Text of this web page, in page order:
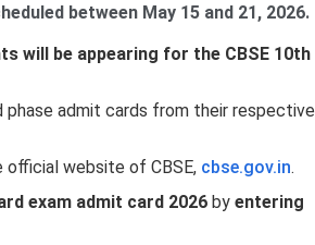
between May 15 and 21, 2026.
will be appearing for the CBSE 10th
phase admit cards from their respective
website of CBSE, cbse.gov.in.
exam admit card 2026 by entering